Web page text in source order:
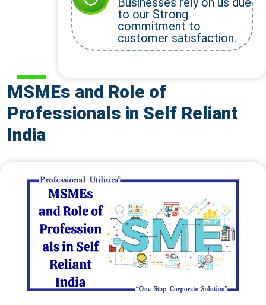
MSMEs and Role of
Professionals in Self Reliant
India
to our Strong
commitment to
customer satisfaction.